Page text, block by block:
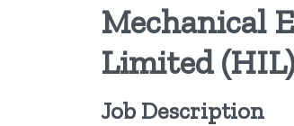
Mechanical
Limited (HIL)
Job Description